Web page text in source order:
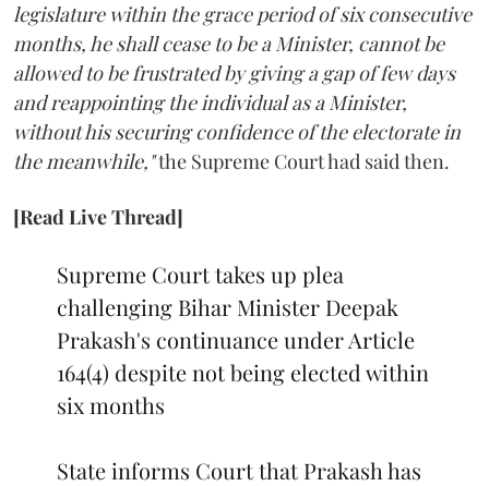
legislature within the grace period of six consecutive
months, he shall cease to be a Minister, cannot be
allowed to be frustrated by giving a gap of few days
and reappointing the individual as a Minister,
without his securing confidence of the electorate in
the meanwhile,"the Supreme Court had said then.
[Read Live Thread]
Supreme Court takes up plea
challenging Bihar Minister Deepak
Prakash's continuance under Article
164(4) despite not being elected within
six months
State informs Court that Prakash has